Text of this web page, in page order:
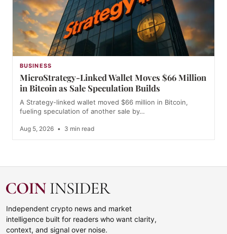
BUSINESS
MicroStrategy-Linked Wallet Moves $66 Million
in Bitcoin as Sale Speculation Builds
A Strategy-linked wallet moved $66 million in Bitcoin,
fueling speculation of another sale by…
Aug 5, 2026 • 3 min read
Independent crypto news and market
intelligence built for readers who want clarity,
context, and signal over noise.